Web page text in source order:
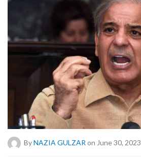
ByNAZIA GULZAR on June 30, 2023